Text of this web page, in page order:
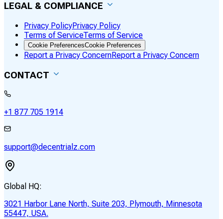
LEGAL & COMPLIANCE
Privacy PolicyPrivacy Policy
Terms of ServiceTerms of Service
Cookie PreferencesCookie Preferences
Report a Privacy ConcernReport a Privacy Concern
CONTACT
+1 877 705 1914
support@decentrialz.com
Global HQ:
3021 Harbor Lane North, Suite 203, Plymouth, Minnesota
55447, USA.